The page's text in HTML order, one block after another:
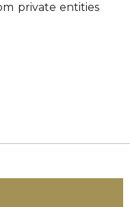
private entities